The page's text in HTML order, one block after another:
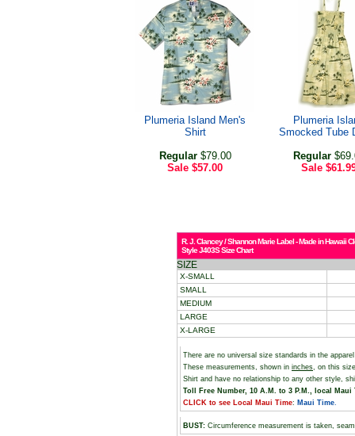
Plumeria Island Men's
Shirt
Regular$79.00
Sale $57.00
Plumeria
Smocked Tube
Regular
Sale
R. J. Clancey / Shannon Marie Label - Made in Hawaii
Style J403S Size Chart
SIZE
X-SMALL
SMALL
MEDIUM
LARGE
X-LARGE
There are no universal size standards in the
These measurements, shown in inches , on this
Shirt and have no relationship to any other style,
Toll Free Number, 10 A.M. to 3 P.M., local
CLICK to see Local Maui Time: Maui Time
BUST: Circumference measurement is taken,